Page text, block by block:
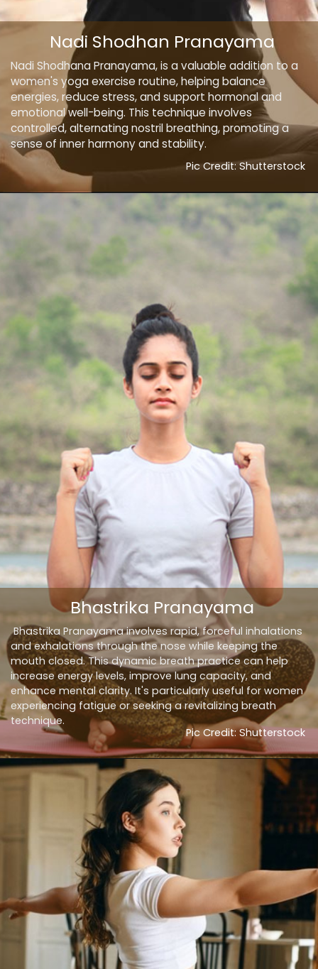
Nadi Shodhana Pranayama, is a valuable addition to a
women's yoga exercise routine, helping balance
energies, reduce stress, and support hormonal and
emotional well-being. This technique involves
controlled, alternating nostril breathing, promoting a
sense of inner harmony and stability.
Nadi Shodhan Pranayama
Pic Credit: Shutterstock
Bhastrika Pranayama involves rapid, forceful inhalations
and exhalations through the nose while keeping the
mouth closed. This dynamic breath practice can help
increase energy levels, improve lung capacity, and
enhance mental clarity. It's particularly useful for women
experiencing fatigue or seeking a revitalizing breath
technique.
Bhastrika Pranayama
Pic Credit: Shutterstock